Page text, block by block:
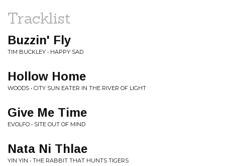
Tracklist
Buzzin' Fly
TIM BUCKLEY • HAPPY SAD
Hollow Home
WOODS • CITY SUN EATER IN THE RIVER OF LIGHT
Give Me Time
EVOLFO • SITE OUT OF MIND
Nata Ni Thlae
YIN YIN • THE RABBIT THAT HUNTS TIGERS